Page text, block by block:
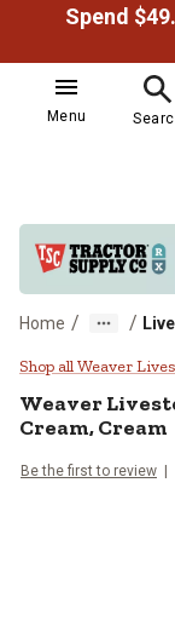
Menu
Home / /
Weaver
Shop all Weaver
Weaver
Cream, Cream
Be the first to review